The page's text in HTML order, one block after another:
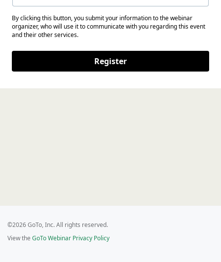
By clicking this button, you submit your information to the webinar
organizer, who will use it to communicate with you regarding this event
and their other services.
Register
©2026 GoTo, Inc. All rights reserved.
View the GoTo Webinar Privacy Policy